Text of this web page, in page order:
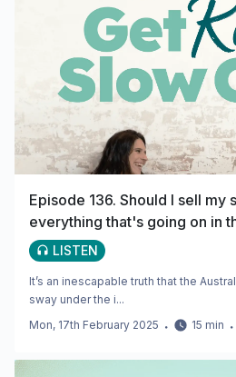
Episode 136. Should I sell my
everything that's going on in
LISTEN
It’s an inescapable truth that the
sway under the i...
Mon, 17th February 2025 ・ 15 min ・